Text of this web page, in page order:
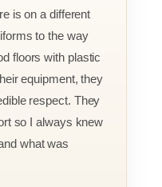
is on a different
to the way
floors with plastic
equipment, they
respect. They
so I always knew
what was